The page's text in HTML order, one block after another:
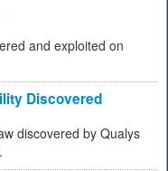
and exploited on
Discovered
discovered by Qualys